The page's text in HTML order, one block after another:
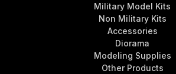
Military Model Kits
Non Military Kits
Accessories
Diorama
Modeling Supplies
Other Products